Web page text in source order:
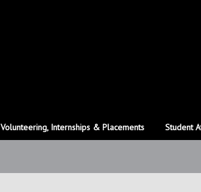
Volunteering, Internships & Placements Student